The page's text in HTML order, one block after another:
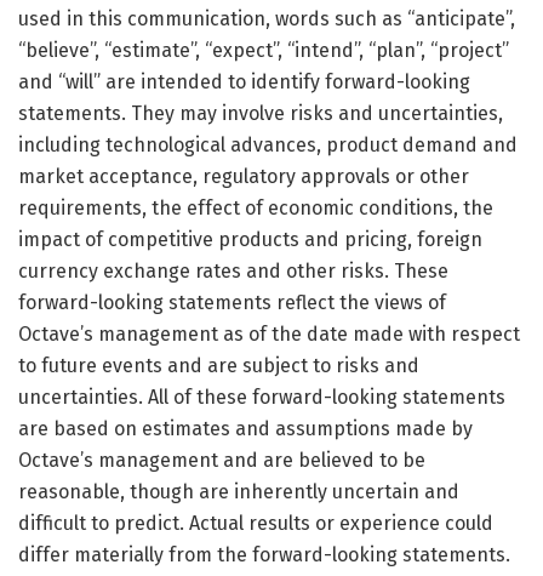
used in this communication, words such as “anticipate”,
“believe”, “estimate”, “expect”, “intend”, “plan”, “project”
and “will” are intended to identify forward-looking
statements. They may involve risks and uncertainties,
including technological advances, product demand and
market acceptance, regulatory approvals or other
requirements, the effect of economic conditions, the
impact of competitive products and pricing, foreign
currency exchange rates and other risks. These
forward-looking statements reflect the views of
Octave’s management as of the date made with respect
to future events and are subject to risks and
uncertainties. All of these forward-looking statements
are based on estimates and assumptions made by
Octave’s management and are believed to be
reasonable, though are inherently uncertain and
difficult to predict. Actual results or experience could
differ materially from the forward-looking statements.